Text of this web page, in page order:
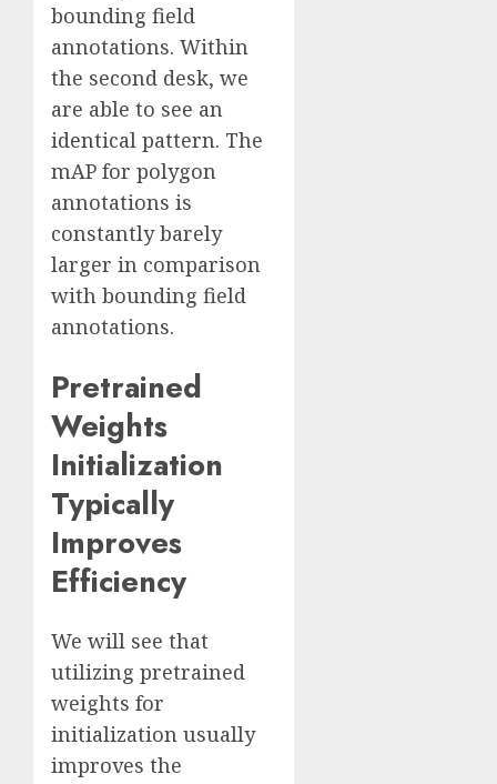
bounding field
annotations. Within
the second desk, we
are able to see an
identical pattern. The
mAP for polygon
annotations is
constantly barely
larger in comparison
with bounding field
annotations.
Pretrained
Weights
Initialization
Typically
Improves
Efficiency
We will see that
utilizing pretrained
weights for
initialization usually
improves the